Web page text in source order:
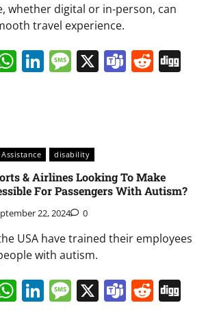
whether digital or in-person, can
travel experience.
WhatsApp
LinkedIn
Message
X Teams
Assistance disability
& Airlines Looking To Make
For Passengers With Autism?
22, 2024 0
USA have trained their employees
with autism.
WhatsApp
LinkedIn
Message
X Teams